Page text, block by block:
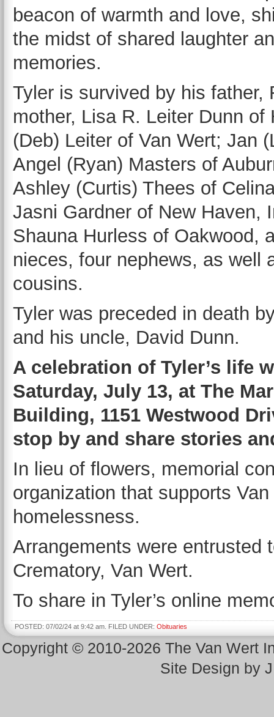
beacon of warmth and love,
the midst of shared laughter
memories.
Tyler is survived by his father,
mother, Lisa R. Leiter Dunn
(Deb) Leiter of Van Wert; Jan
Angel (Ryan) Masters of
Ashley (Curtis) Thees of
Jasni Gardner of New Haven,
Shauna Hurless of Oakwood,
nieces, four nephews, as well
cousins.
Tyler was preceded in death
and his uncle, David Dunn.
A celebration of Tyler’s life
Saturday, July 13, at The
Building, 1151 Westwood
stop by and share stories
In lieu of flowers, memorial
organization that supports
homelessness.
Arrangements were entrusted
Crematory, Van Wert.
To share in Tyler’s online
POSTED: 07/02/24 at 9:42 am. FILED UNDER: Obituaries
Copyright © 2010-2026 The Van Wert
Site Design by